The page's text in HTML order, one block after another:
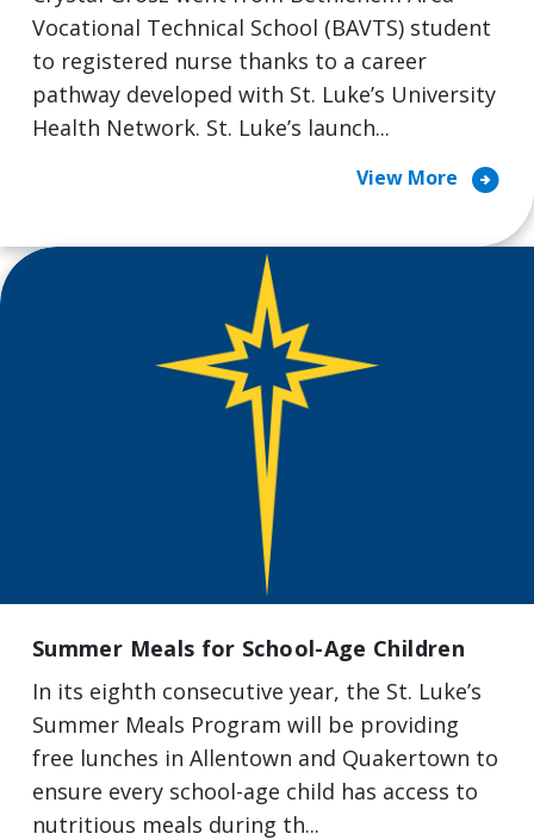
Vocational Technical School (BAVTS) student
to registered nurse thanks to a career
pathway developed with St. Luke’s University
Health Network. St. Luke’s launch...
View More arrow_circle_right
Summer Meals for School-Age Children
In its eighth consecutive year, the St. Luke’s
Summer Meals Program will be providing
free lunches in Allentown and Quakertown to
ensure every school-age child has access to
nutritious meals during th...